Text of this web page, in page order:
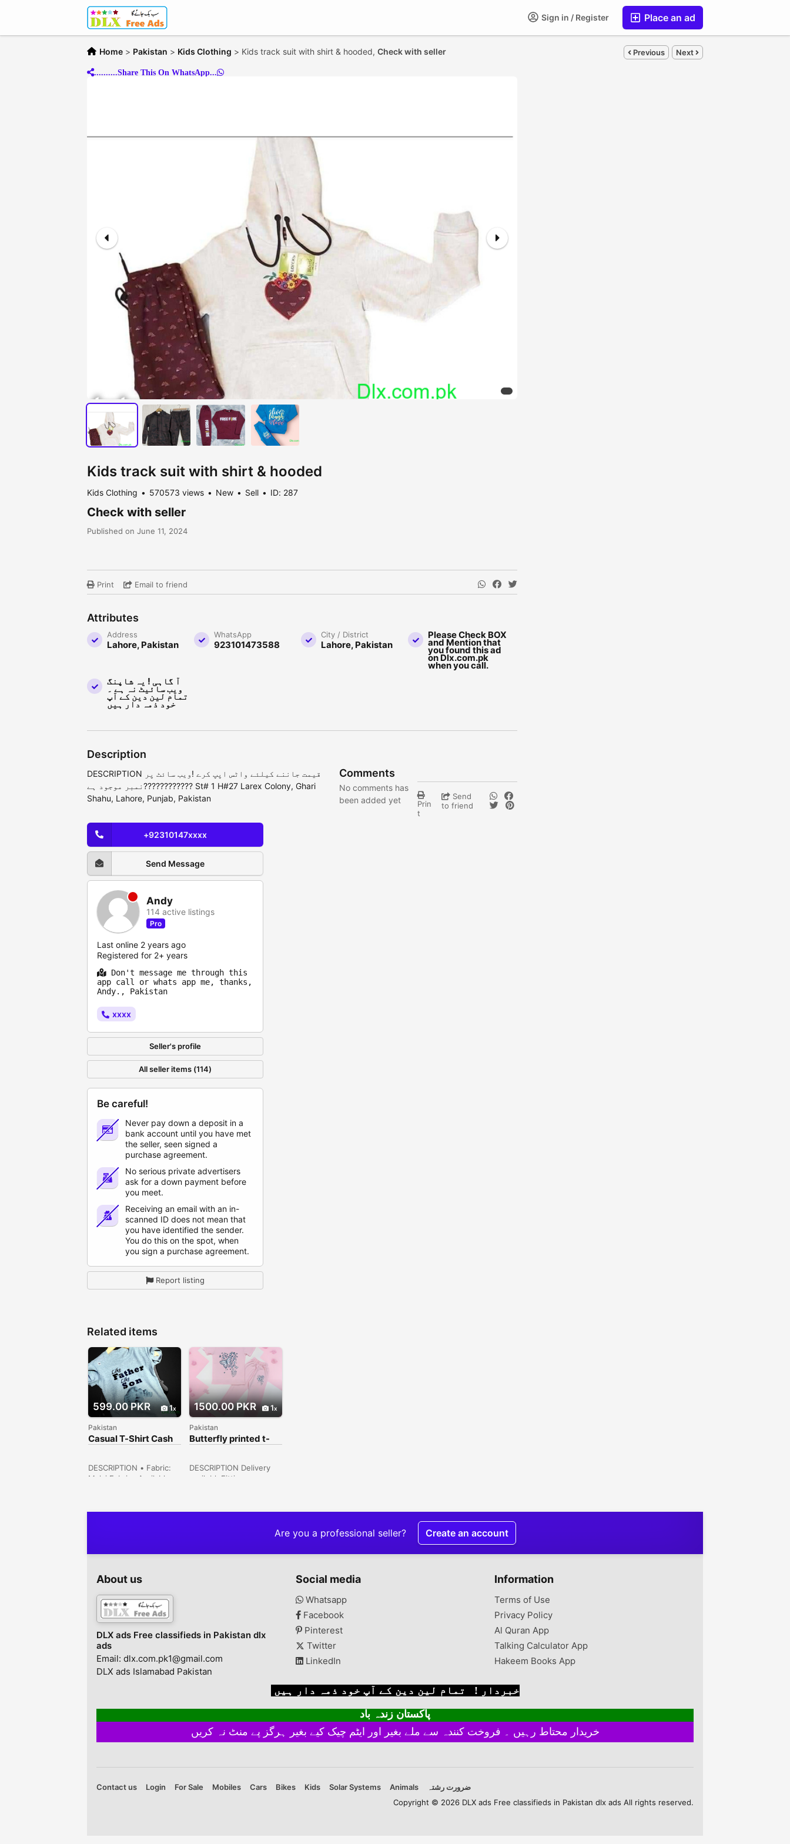
Place an ad
Sign in / Register
Home > Pakistan > Kids Clothing > Kids track suit with shirt & hooded, Check with seller Previous Next
..........Share This On WhatsApp...
Kids track suit with shirt & hooded
Kids Clothing 570573 views New Sell ID: 287
Check with seller
Published on June 11, 2024
Print Email to friend
Attributes
Address
Lahore, Pakistan
WhatsApp
923101473588
City / District
Lahore, Pakistan
Please Check BOX
and Mention that
you found this ad
on Dlx.com.pk
when you call.
آ گاہی ! یہ شاپنگ
ویب سائیٹ نہ ہے ۔
تمام لین دین کے آپ
خود ذمہ دار ہیں
Description
DESCRIPTION قیمت جاننے کیلئے واٹس اپپ کرے !ویب سائٹ پر
نمبر موجود ہے???????????? St# 1 H#27 Larex Colony, Ghari
Shahu, Lahore, Punjab, Pakistan
Comments
No comments has
been added yet
Prin
t
Send
to friend
+92310147xxxx
Send Message
Andy
114 active listings
Pro
Last online 2 years ago
Registered for 2+ years
Don't message me through this
app call or whats app me, thanks,
Andy., Pakistan
xxxx
Seller's profile
All seller items (114)
Be careful!
Never pay down a deposit in a
bank account until you have met
the seller, seen signed a
purchase agreement.
No serious private advertisers
ask for a down payment before
you meet.
Receiving an email with an in-
scanned ID does not mean that
you have identified the sender.
You do this on the spot, when
you sign a purchase agreement.
Report listing
Related items
599.00 PKR 1
Pakistan
Casual T-Shirt Cash
On Delivery Free
DESCRIPTION • Fabric:
Malai Fabric• Available
Size (4/5 year) 22 size (6
Collection• Note: There
dimension data due to
pure manual
measurement• There
might be slightly color
difference du...
1500.00 PKR 1
Pakistan
Butterfly printed t-
shirt & trouser
DESCRIPTION Delivery
availebleFittings
Available: 2 Years,3
Lahore, Punjab, Pakistan
Are you a professional seller? Create an account
About us
DLX ads Free classifieds in Pakistan dlx
ads
Email: dlx.com.pk1@gmail.com
DLX ads Islamabad Pakistan
Social media
Whatsapp
Facebook
Pinterest
Twitter
LinkedIn
Information
Terms of Use
Privacy Policy
Al Quran App
Talking Calculator App
Hakeem Books App
خبردار ! تمام لین دین کے آپ خود ذمہ دار ہیں
پاکستان زندہ باد
Contact us Login For Sale Mobiles Cars Bikes Kids Solar Systems Animals
ضرورت رشتہ
Copyright © 2026 DLX ads Free classifieds in Pakistan dlx ads All rights reserved.